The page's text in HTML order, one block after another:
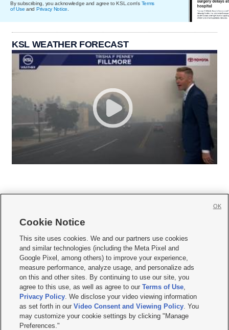
By subscribing, you acknowledge and agree to KSL.com's Terms
of Use and Privacy Notice.
KSL WEATHER FORECAST
     
Mobile Apps| Newsletter|Advertise|Contact Us|Careers with KSL.com
Terms of use Privacy Statement| Video Consent Viewing Policy
Do Not Sell or Share My Data|EEO Public File Report| KSL-TV FCC Public File
KSL FM Radio FCC Public File|KSL AM Radio FCC Public File |FCC Applications
Closed Captioning Assistance
© 2026KSL Media| KSL Broadcasting Salt Lake City UT | Site hosted & managed
by KSL Media - a Deseret Media Company
Cookie Notice
This site uses cookies. We and our partners use cookies
and similar technologies (including the Meta Pixel and
Google Pixel, among others) to improve your experience,
measure performance, analyze usage, and personalize ads
on this and other sites. By continuing to use our site, you
agree to this use, as well as agree to ourTerms of Use,
Privacy Policy. We disclose your video viewing information
as set forth in ourVideo Consent and Viewing Policy. You
may customize your cookie settings by clicking "Manage
Preferences."
OK